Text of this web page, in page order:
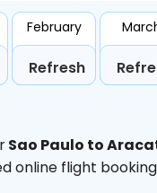
February
Refresh
Sao Paulo to
online flight